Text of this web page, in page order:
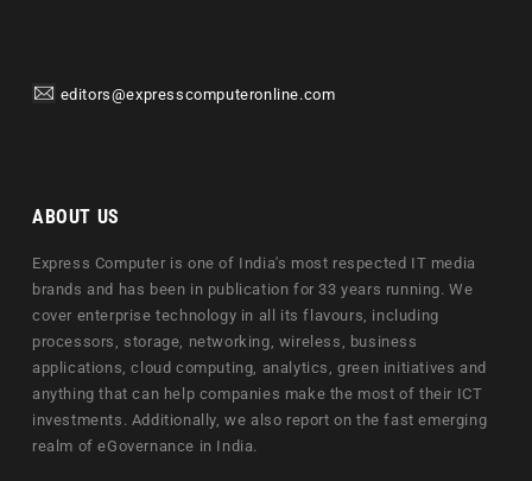
editors@expresscomputeronline.com
ABOUT US
Express Computer is one of India's most respected IT media
brands and has been in publication for 33 years running. We
cover enterprise technology in all its flavours, including
processors, storage, networking, wireless, business
applications, cloud computing, analytics, green initiatives and
anything that can help companies make the most of their ICT
investments. Additionally, we also report on the fast emerging
realm of eGovernance in India.